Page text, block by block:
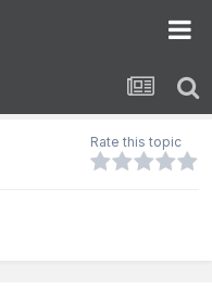
Rate this topic